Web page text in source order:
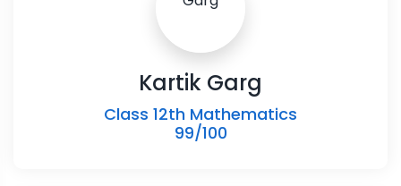
Kartik Garg
Class 12th Mathematics
99/100